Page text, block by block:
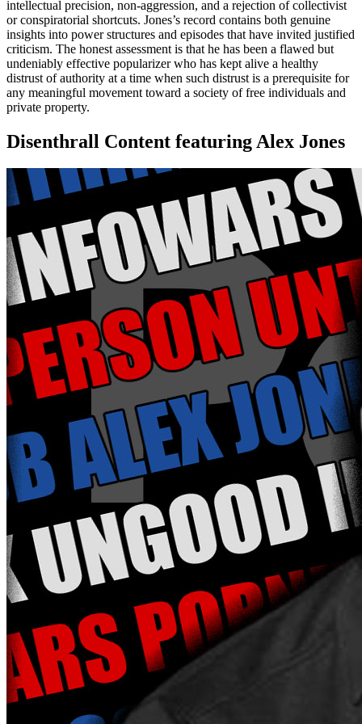
intellectual precision, non-aggression, and a rejection of collectivist
or conspiratorial shortcuts. Jones’s record contains both genuine
insights into power structures and episodes that have invited justified
criticism. The honest assessment is that he has been a flawed but
undeniably effective popularizer who has kept alive a healthy
distrust of authority at a time when such distrust is a prerequisite for
any meaningful movement toward a society of free individuals and
private property.
Disenthrall Content featuring Alex Jones